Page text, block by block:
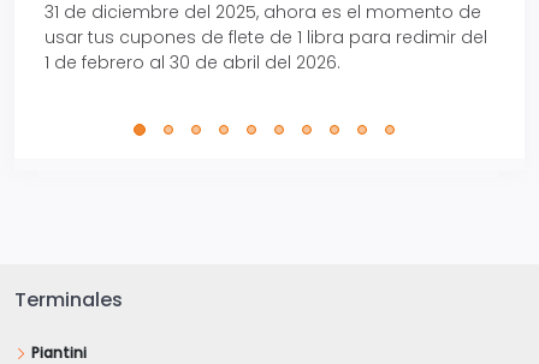
31 de diciembre del 2025, ahora es el momento de
usar tus cupones de flete de 1 libra para redimir del
1 de febrero al 30 de abril del 2026.
Terminales
Piantini